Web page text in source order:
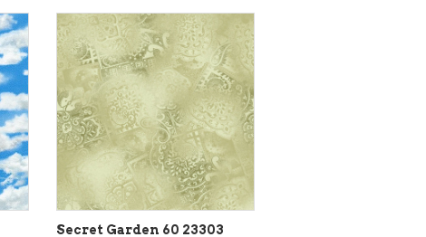
Secret Garden 60 23303